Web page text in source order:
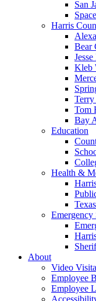
San
Harris
Bear
Kleb
Terry
Tom
Bay
Education
Health &
Emergency
About
Video
Employee
Employee